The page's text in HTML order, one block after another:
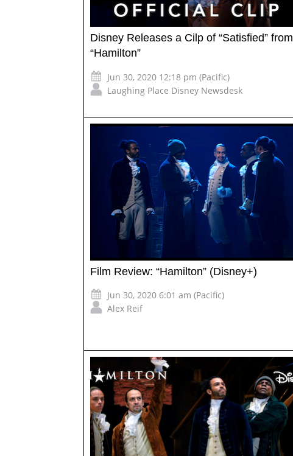
Disney Releases a Cilp of “Satisfied” from
“Hamilton”
Jun 30, 2020 12:18 pm (Pacific)
Laughing Place Disney Newsdesk
Film Review: “Hamilton” (Disney+)
Jun 30, 2020 6:01 am (Pacific)
Alex Reif